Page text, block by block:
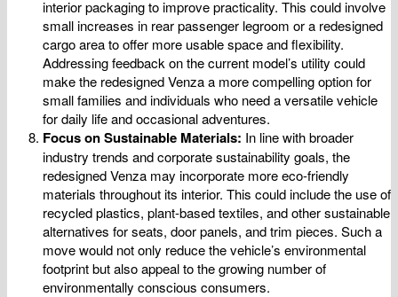
interior packaging to improve practicality. This could involve
small increases in rear passenger legroom or a redesigned
cargo area to offer more usable space and flexibility.
Addressing feedback on the current model’s utility could
make the redesigned Venza a more compelling option for
small families and individuals who need a versatile vehicle
for daily life and occasional adventures.
Focus on Sustainable Materials: In line with broader
industry trends and corporate sustainability goals, the
redesigned Venza may incorporate more eco-friendly
materials throughout its interior. This could include the use of
recycled plastics, plant-based textiles, and other sustainable
alternatives for seats, door panels, and trim pieces. Such a
move would not only reduce the vehicle’s environmental
footprint but also appeal to the growing number of
environmentally conscious consumers.